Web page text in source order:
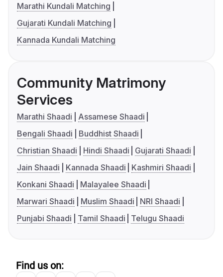
Marathi Kundali Matching
Gujarati Kundali Matching
Kannada Kundali Matching
Community Matrimony
Services
Marathi Shaadi
Assamese Shaadi
Bengali Shaadi
Buddhist Shaadi
Christian Shaadi
Hindi Shaadi
Gujarati Shaadi
Jain Shaadi
Kannada Shaadi
Kashmiri Shaadi
Konkani Shaadi
Malayalee Shaadi
Marwari Shaadi
Muslim Shaadi
NRI Shaadi
Punjabi Shaadi
Tamil Shaadi Telugu Shaadi
Find us on: